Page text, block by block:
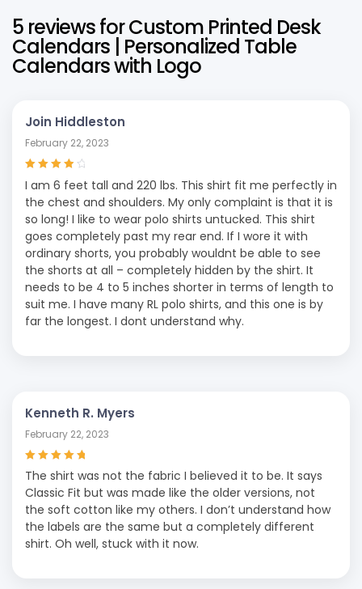
5 reviews forCustom Printed Desk
Calendars | Personalized Table
Calendars with Logo
Join Hiddleston
February 22, 2023
I am 6 feet tall and 220 lbs. This shirt fit me perfectly in
the chest and shoulders. My only complaint is that it is
so long! I like to wear polo shirts untucked. This shirt
goes completely past my rear end. If I wore it with
ordinary shorts, you probably wouldnt be able to see
the shorts at all – completely hidden by the shirt. It
needs to be 4 to 5 inches shorter in terms of length to
suit me. I have many RL polo shirts, and this one is by
far the longest. I dont understand why.
Kenneth R. Myers
February 22, 2023
Rated
out of
The shirt was not the fabric I believed it to be. It says
Classic Fit but was made like the older versions, not
the soft cotton like my others. I don’t understand how
the labels are the same but a completely different
shirt. Oh well, stuck with it now.